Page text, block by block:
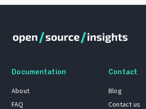
Documentation
About
FAQ
Contact
Blog
Contact us